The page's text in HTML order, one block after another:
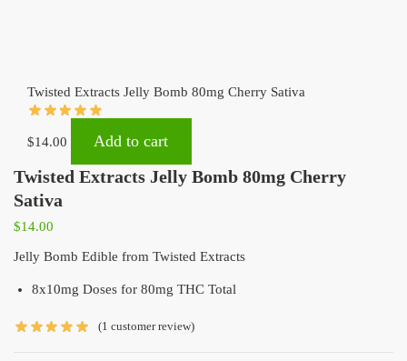
Twisted Extracts Jelly Bomb 80mg Cherry Sativa
$14.00 Add to cart
Twisted Extracts Jelly Bomb 80mg Cherry
Sativa
$14.00
Jelly Bomb Edible from Twisted Extracts
8x10mg Doses for 80mg THC Total
(1 customer review)